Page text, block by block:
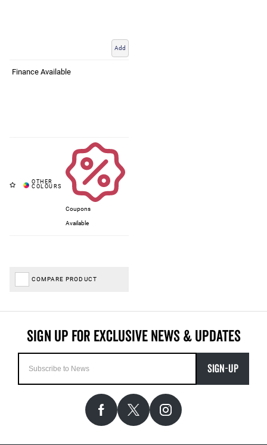
Add
Finance Available
Coupons
Available
COMPARE PRODUCT
SIGN-UP